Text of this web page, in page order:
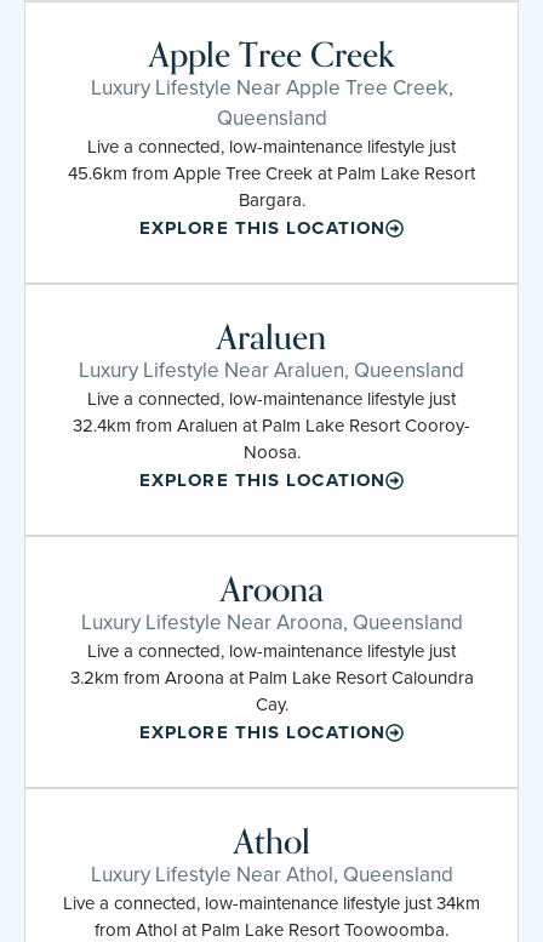
Apple Tree Creek
Luxury Lifestyle Near Apple Tree Creek,
Queensland
Live a connected, low-maintenance lifestyle just
45.6km from Apple Tree Creek at Palm Lake Resort
Bargara.
EXPLORE THIS LOCATION
Araluen
Luxury Lifestyle Near Araluen, Queensland
Live a connected, low-maintenance lifestyle just
32.4km from Araluen at Palm Lake Resort Cooroy-
Noosa.
EXPLORE THIS LOCATION
Aroona
Luxury Lifestyle Near Aroona, Queensland
Live a connected, low-maintenance lifestyle just
3.2km from Aroona at Palm Lake Resort Caloundra
Cay.
EXPLORE THIS LOCATION
Athol
Luxury Lifestyle Near Athol, Queensland
Live a connected, low-maintenance lifestyle just 34km
from Athol at Palm Lake Resort Toowoomba.